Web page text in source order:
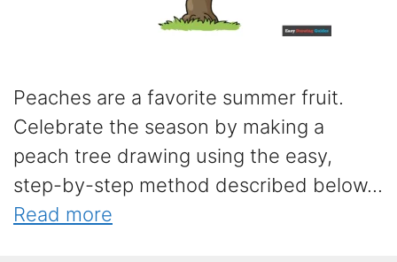
Peaches are a favorite summer fruit.
Celebrate the season by making a
peach tree drawing using the easy,
step-by-step method described below...
Read more